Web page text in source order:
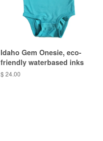
Idaho Gem Onesie, eco-
friendly waterbased inks
$ 24.00